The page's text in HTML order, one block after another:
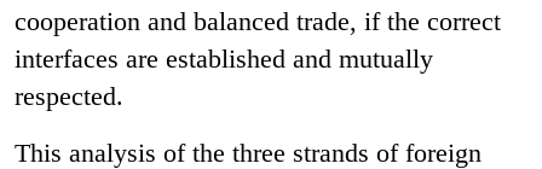
cooperation and balanced trade, if the correct
interfaces are established and mutually
respected.
This analysis of the three strands of foreign